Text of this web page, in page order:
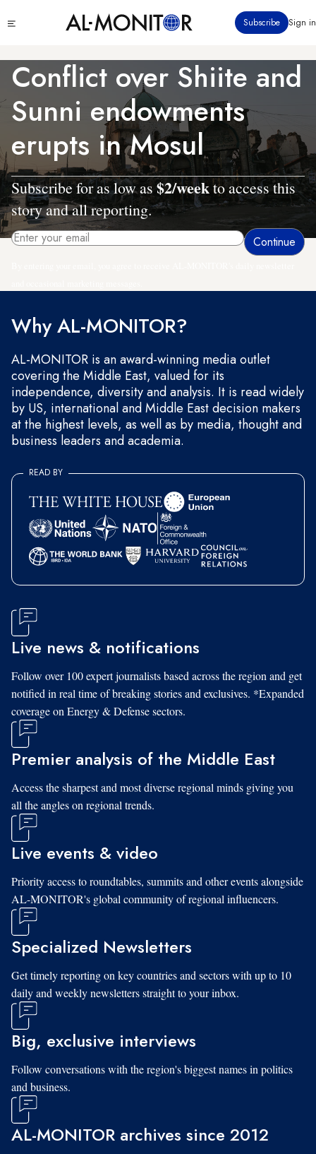
to
content
menu
Subscribe Sign in
Conflict over Shiite and
Sunni endowments
erupts in Mosul
Subscribe for as low as $2/weekto access this
story and all reporting.
Why AL-MONITOR?
AL-MONITOR is an award-winning media outlet
covering the Middle East, valued for its
independence, diversity and analysis. It is read widely
by US, international and Middle East decision makers
at the highest levels, as well as by media, thought and
business leaders and academia.
READ BY
Live news & notifications
Follow over 100 expert journalists based across the region and get
notified in real time of breaking stories and exclusives. *Expanded
coverage on Energy & Defense sectors.
Premier analysis of the Middle East
Access the sharpest and most diverse regional minds giving you
all the angles on regional trends.
Live events & video
Priority access to roundtables, summits and other events alongside
AL-MONITOR's global community of regional influencers.
Specialized Newsletters
Get timely reporting on key countries and sectors with up to 10
daily and weekly newsletters straight to your inbox.
Big, exclusive interviews
Follow conversations with the region's biggest names in politics
and business.
AL-MONITOR archives since 2012